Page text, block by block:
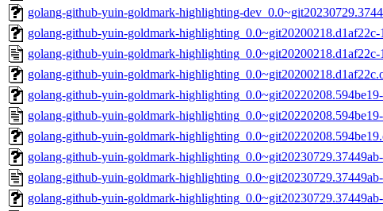
golang-github-yuin-goldmark-highlighting-
golang-github-yuin-goldmark-highlighting_0.0~git20200218.d1af22c-
golang-github-yuin-goldmark-highlighting_0.0~git20200218.d1af22c-
golang-github-yuin-goldmark-
golang-github-yuin-goldmark-
golang-github-yuin-goldmark-
golang-github-yuin-goldmark-
golang-github-yuin-goldmark-
golang-github-yuin-goldmark-
golang-github-yuin-goldmark-